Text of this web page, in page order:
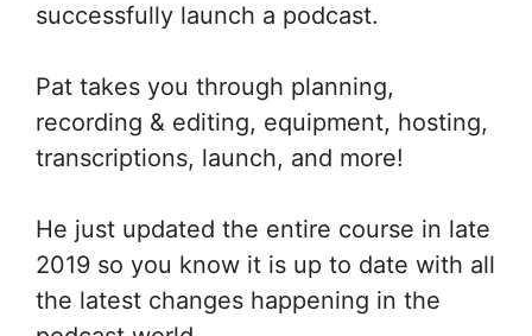
successfully launch a podcast.
Pat takes you through planning,
recording & editing, equipment, hosting,
transcriptions, launch, and more!
He just updated the entire course in late
2019 so you know it is up to date with all
the latest changes happening in the